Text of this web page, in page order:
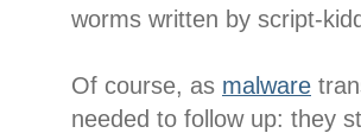
worms written by script-
Of course, as malware
needed to follow up: they